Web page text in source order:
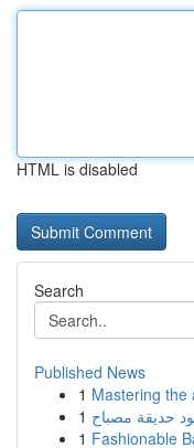
HTML is disabled
Search
Published News
1 Mastering the
1
1 Fashionable